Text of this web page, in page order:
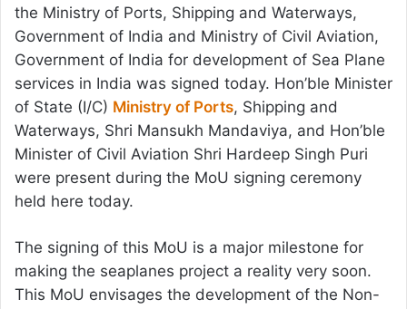
the Ministry of Ports, Shipping and Waterways,
Government of India and Ministry of Civil Aviation,
Government of India for development of Sea Plane
services in India was signed today. Hon’ble Minister
of State (I/C) Ministry of Ports, Shipping and
Waterways, Shri Mansukh Mandaviya, and Hon’ble
Minister of Civil Aviation Shri Hardeep Singh Puri
were present during the MoU signing ceremony
held here today.
The signing of this MoU is a major milestone for
making the seaplanes project a reality very soon.
This MoU envisages the development of the Non-